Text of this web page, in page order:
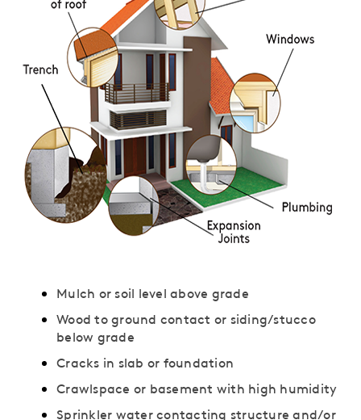
Mulch or soil level above grade
Wood to ground contact or siding/stucco
below grade
Cracks in slab or foundation
Crawlspace or basement with high humidity
Sprinkler water contacting structure and/or